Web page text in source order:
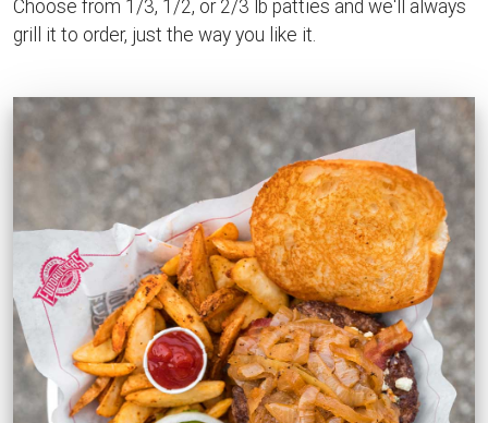
Choose from 1/3, 1/2, or 2/3 lb patties and we'll always
grill it to order, just the way you like it.